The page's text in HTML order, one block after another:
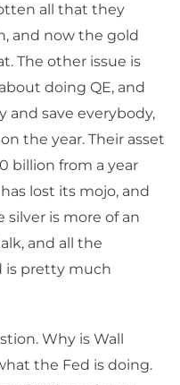
all that they
and now the gold
The other issue is
doing QE, and
and save everybody,
the year. Their asset
billion from a year
lost its mojo, and
silver is more of an
and all the
is pretty much
Why is Wall
the Fed is doing.